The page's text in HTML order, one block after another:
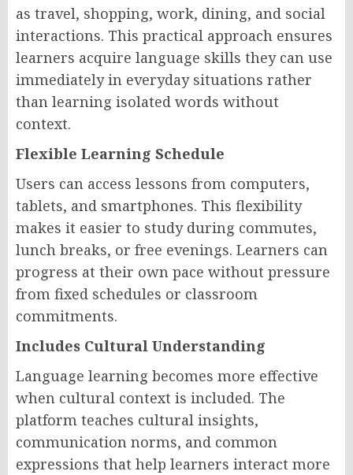
as travel, shopping, work, dining, and social
interactions. This practical approach ensures
learners acquire language skills they can use
immediately in everyday situations rather
than learning isolated words without
context.
Flexible Learning Schedule
Users can access lessons from computers,
tablets, and smartphones. This flexibility
makes it easier to study during commutes,
lunch breaks, or free evenings. Learners can
progress at their own pace without pressure
from fixed schedules or classroom
commitments.
Includes Cultural Understanding
Language learning becomes more effective
when cultural context is included. The
platform teaches cultural insights,
communication norms, and common
expressions that help learners interact more